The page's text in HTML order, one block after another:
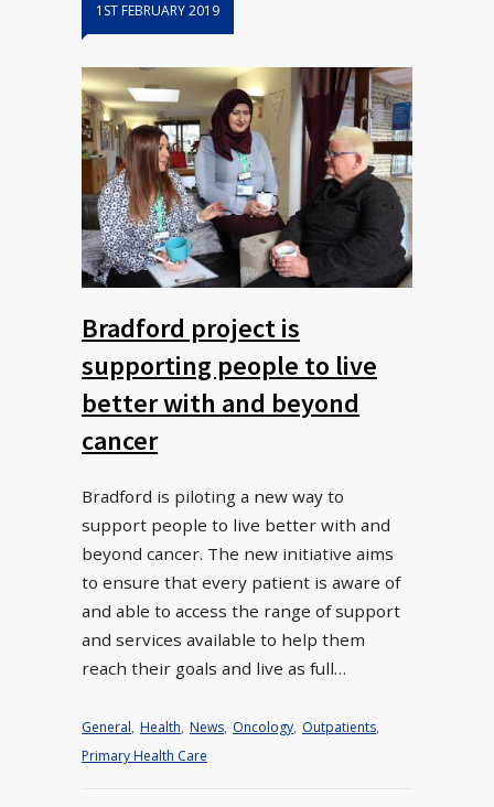
1ST FEBRUARY 2019
Bradford project is
supporting people to live
better with and beyond
cancer
Bradford is piloting a new way to
support people to live better with and
beyond cancer. The new initiative aims
to ensure that every patient is aware of
and able to access the range of support
and services available to help them
reach their goals and live as full…
General, Health, News, Oncology, Outpatients,
Primary Health Care